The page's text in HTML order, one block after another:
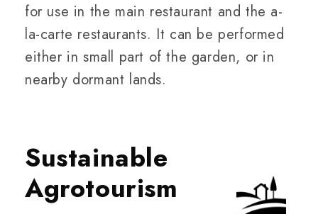
for use in the main restaurant and the a-
la-carte restaurants. It can be performed
either in small part of the garden, or in
nearby dormant lands.
Sustainable
Agrotourism